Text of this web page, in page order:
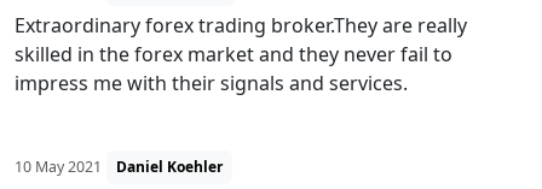
Extraordinary forex trading broker.They are really
skilled in the forex market and they never fail to
impress me with their signals and services.
10 May 2021 Daniel Koehler